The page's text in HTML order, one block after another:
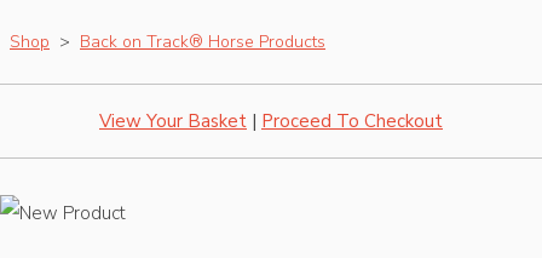
Shop > Back on Track® Horse Products
View Your Basket | Proceed To Checkout